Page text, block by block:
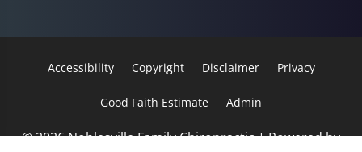
Accessibility Copyright Disclaimer Privacy
Good Faith Estimate Admin
© 2026 Noblesville Family Chiropractic | Powered by